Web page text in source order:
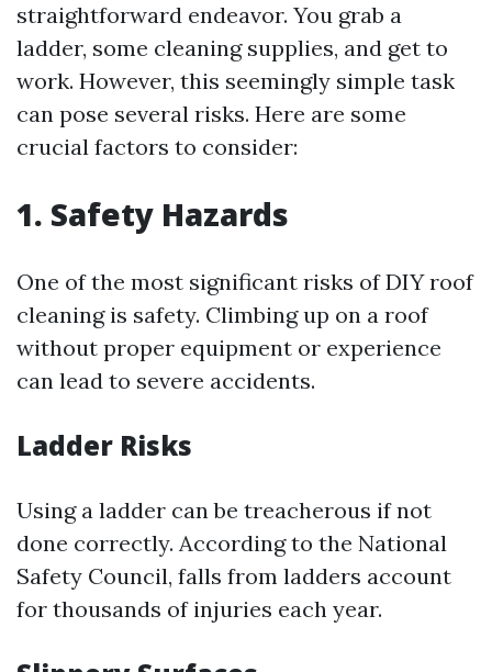
straightforward endeavor. You grab a
ladder, some cleaning supplies, and get to
work. However, this seemingly simple task
can pose several risks. Here are some
crucial factors to consider:
1. Safety Hazards
One of the most significant risks of DIY roof
cleaning is safety. Climbing up on a roof
without proper equipment or experience
can lead to severe accidents.
Ladder Risks
Using a ladder can be treacherous if not
done correctly. According to the National
Safety Council, falls from ladders account
for thousands of injuries each year.